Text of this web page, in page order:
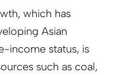
which has
Asian
income status, is
such as coal,